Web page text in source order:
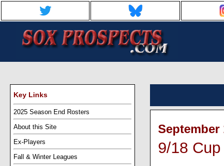
Key Links
2025 Season End Rosters
About this Site
Ex-Players
Fall & Winter Leagues
September
9/18